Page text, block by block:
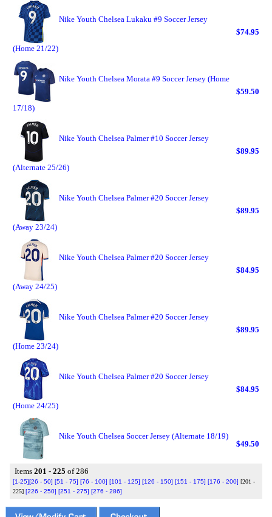
Nike Youth Chelsea Lukaku #9 Soccer Jersey
(Home 21/22)
$74.95
Nike Youth Chelsea Morata #9 Soccer Jersey (Home
17/18)
$59.50
Nike Youth Chelsea Palmer #10 Soccer Jersey
(Alternate 25/26)
$89.95
Nike Youth Chelsea Palmer #20 Soccer Jersey
(Away 23/24)
$89.95
Nike Youth Chelsea Palmer #20 Soccer Jersey
(Away 24/25)
$84.95
Nike Youth Chelsea Palmer #20 Soccer Jersey
(Home 23/24)
$89.95
Nike Youth Chelsea Palmer #20 Soccer Jersey
(Home 24/25)
$84.95
Nike Youth Chelsea Soccer Jersey (Alternate 18/19)
$49.50
Items 201 - 225 of 286
[1-25][26 - 50] [51 - 75] [76 - 100] [101 - 125] [126 - 150] [151 - 175] [176 - 200] [201 -
225] [226 - 250] [251 - 275] [276 - 286]